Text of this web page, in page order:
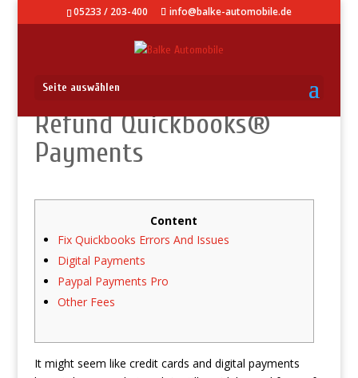
05233 / 203-400 info@balke-automobile.de
Seite auswählen
Refund Quickbooks®
Payments
Content
Fix Quickbooks Errors And Issues
Digital Payments
Paypal Payments Pro
Other Fees
It might seem like credit cards and digital payments